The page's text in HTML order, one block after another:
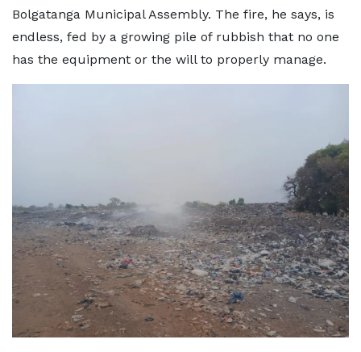
Bolgatanga Municipal Assembly. The fire, he says, is
endless, fed by a growing pile of rubbish that no one
has the equipment or the will to properly manage.